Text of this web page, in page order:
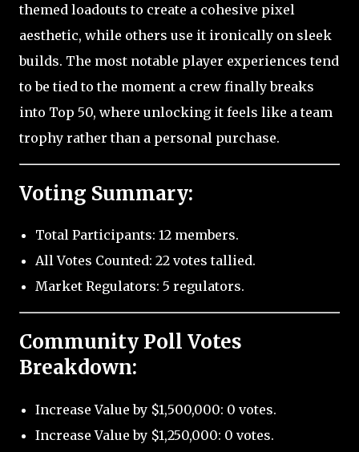
themed loadouts to create a cohesive pixel
aesthetic, while others use it ironically on sleek
builds. The most notable player experiences tend
to be tied to the moment a crew finally breaks
into Top 50, where unlocking it feels like a team
trophy rather than a personal purchase.
Voting Summary:
Total Participants: 12 members.
All Votes Counted: 22 votes tallied.
Market Regulators: 5 regulators.
Community Poll Votes
Breakdown:
Increase Value by $1,500,000: 0 votes.
Increase Value by $1,250,000: 0 votes.